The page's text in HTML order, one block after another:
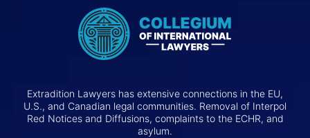
Extradition Lawyers has extensive connections in the EU,
U.S., and Canadian legal communities. Removal of Interpol
Red Notices and Diffusions, complaints to the ECHR, and
asylum.